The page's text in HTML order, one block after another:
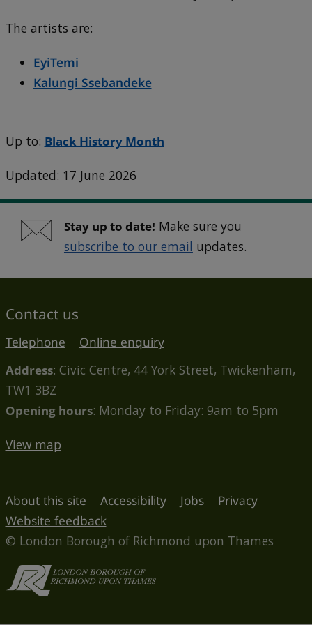
The artists are:
EyiTemi
Kalungi Ssebandeke
Up to: Black History Month
Updated: 17 June 2026
Stay up to date! Make sure you
subscribe to our email updates.
Contact us
Telephone
Online enquiry
Address: Civic Centre, 44 York Street, Twickenham,
TW1 3BZ
Opening hours: Monday to Friday: 9am to 5pm
View map
About this site Accessibility Jobs
Privacy
Website feedback
© London Borough of Richmond upon Thames